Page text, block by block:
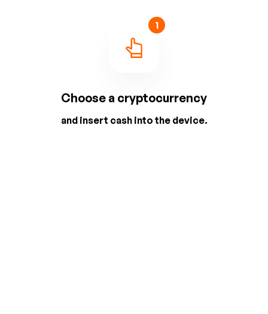
1
Choose a cryptocurrency
and insert cash into the device.